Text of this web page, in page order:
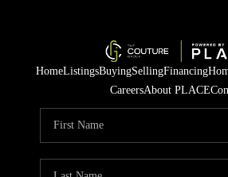
HomeListingsBuyingSellingFinancing
CareersAbout PLACE